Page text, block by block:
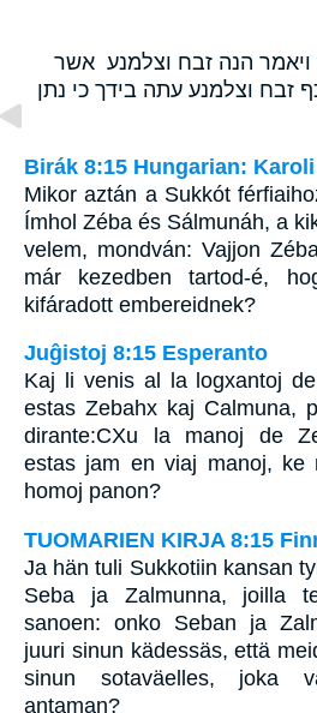
ויאמר הנה זבח וצלמנע אשר
זבח וצלמנע עתה בידך כי נתן
Birák 8:15 Hungarian: Karoli
Mikor aztán a Sukkót
Ímhol Zéba és Sálmunáh, a
velem, mondván: Vajjon
már kezedben tartod-é,
kifáradott embereidnek?
Juĝistoj 8:15 Esperanto
Kaj li venis al la logxantoj
estas Zebahx kaj Calmuna,
dirante:CXu la manoj de
estas jam en viaj manoj, ke
homoj panon?
TUOMARIEN KIRJA 8:15
Ja hän tuli Sukkotiin kansan
Seba ja Zalmunna, joilla
sanoen: onko Seban ja
juuri sinun kädessäs, että
sinun sotaväelles, joka
antaman?